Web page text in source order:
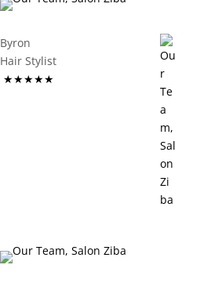
Byron
Hair Stylist
★★★★★